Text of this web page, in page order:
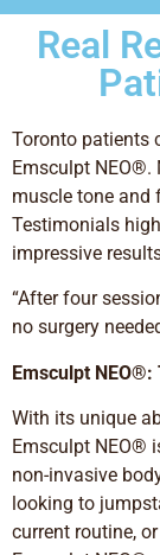
Real
Toronto patients
Emsculpt NEO®.
muscle tone and
Testimonials
impressive
“After four
no surgery
Emsculpt
With its unique
Emsculpt NEO®
non-invasive
looking to
current routine,